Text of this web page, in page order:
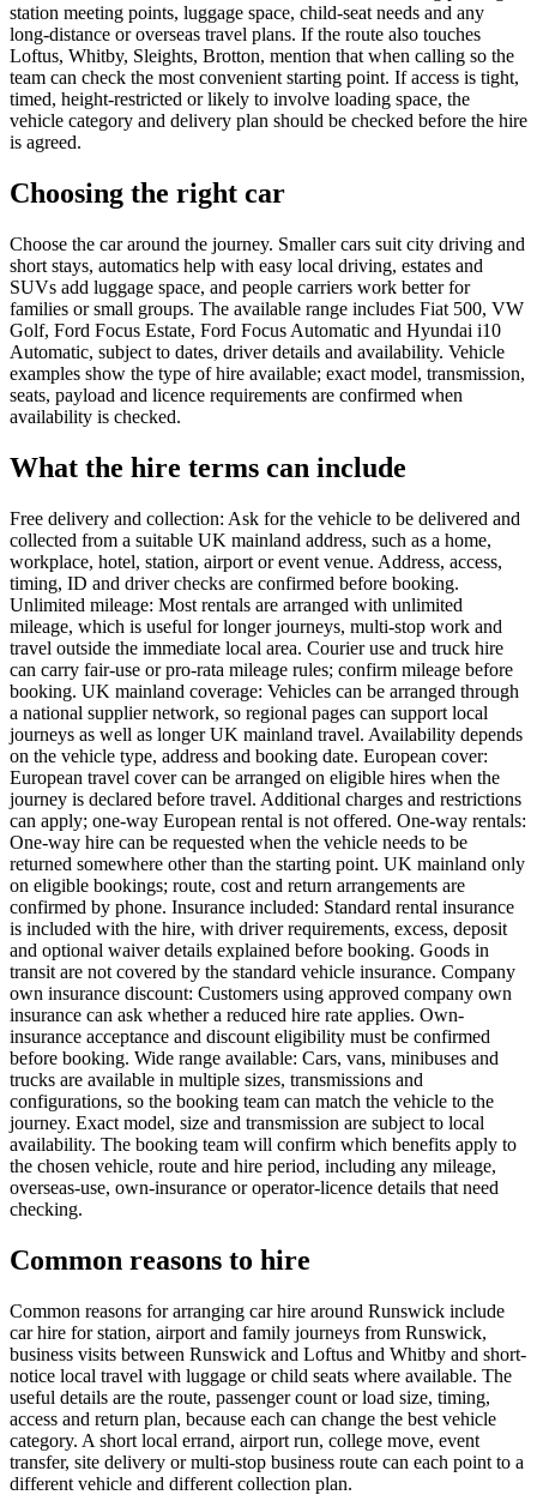
station meeting points, luggage space, child-seat needs and any
long-distance or overseas travel plans. If the route also touches
Loftus, Whitby, Sleights, Brotton, mention that when calling so the
team can check the most convenient starting point. If access is tight,
timed, height-restricted or likely to involve loading space, the
vehicle category and delivery plan should be checked before the hire
is agreed.
Choosing the right car
Choose the car around the journey. Smaller cars suit city driving and
short stays, automatics help with easy local driving, estates and
SUVs add luggage space, and people carriers work better for
families or small groups. The available range includes Fiat 500, VW
Golf, Ford Focus Estate, Ford Focus Automatic and Hyundai i10
Automatic, subject to dates, driver details and availability. Vehicle
examples show the type of hire available; exact model, transmission,
seats, payload and licence requirements are confirmed when
availability is checked.
What the hire terms can include
Free delivery and collection: Ask for the vehicle to be delivered and
collected from a suitable UK mainland address, such as a home,
workplace, hotel, station, airport or event venue. Address, access,
timing, ID and driver checks are confirmed before booking.
Unlimited mileage: Most rentals are arranged with unlimited
mileage, which is useful for longer journeys, multi-stop work and
travel outside the immediate local area. Courier use and truck hire
can carry fair-use or pro-rata mileage rules; confirm mileage before
booking. UK mainland coverage: Vehicles can be arranged through
a national supplier network, so regional pages can support local
journeys as well as longer UK mainland travel. Availability depends
on the vehicle type, address and booking date. European cover:
European travel cover can be arranged on eligible hires when the
journey is declared before travel. Additional charges and restrictions
can apply; one-way European rental is not offered. One-way rentals:
One-way hire can be requested when the vehicle needs to be
returned somewhere other than the starting point. UK mainland only
on eligible bookings; route, cost and return arrangements are
confirmed by phone. Insurance included: Standard rental insurance
is included with the hire, with driver requirements, excess, deposit
and optional waiver details explained before booking. Goods in
transit are not covered by the standard vehicle insurance. Company
own insurance discount: Customers using approved company own
insurance can ask whether a reduced hire rate applies. Own-
insurance acceptance and discount eligibility must be confirmed
before booking. Wide range available: Cars, vans, minibuses and
trucks are available in multiple sizes, transmissions and
configurations, so the booking team can match the vehicle to the
journey. Exact model, size and transmission are subject to local
availability. The booking team will confirm which benefits apply to
the chosen vehicle, route and hire period, including any mileage,
overseas-use, own-insurance or operator-licence details that need
checking.
Common reasons to hire
Common reasons for arranging car hire around Runswick include
car hire for station, airport and family journeys from Runswick,
business visits between Runswick and Loftus and Whitby and short-
notice local travel with luggage or child seats where available. The
useful details are the route, passenger count or load size, timing,
access and return plan, because each can change the best vehicle
category. A short local errand, airport run, college move, event
transfer, site delivery or multi-stop business route can each point to a
different vehicle and different collection plan.